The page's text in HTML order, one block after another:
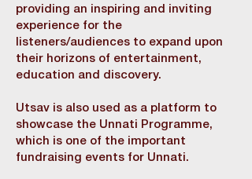
providing an inspiring and inviting
experience for the
listeners/audiences to expand upon
their horizons of entertainment,
education and discovery.
Utsav is also used as a platform to
showcase the Unnati Programme,
which is one of the important
fundraising events for Unnati.